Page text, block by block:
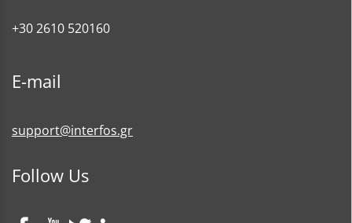
+30 2610 520160
E-mail
support@interfos.gr
Follow Us